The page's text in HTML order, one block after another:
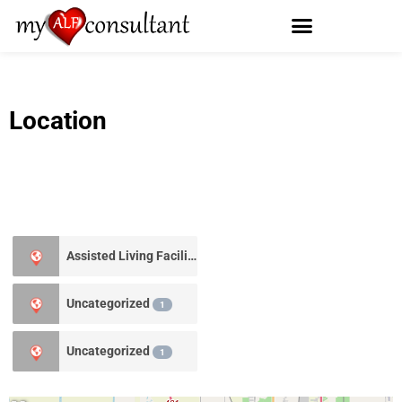
Location
Assisted Living Facility
Uncategorized 1
Uncategorized 1